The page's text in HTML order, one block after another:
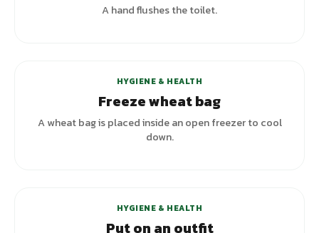
A hand flushes the toilet.
HYGIENE & HEALTH
Freeze wheat bag
A wheat bag is placed inside an open freezer to cool
down.
HYGIENE & HEALTH
Put on an outfit